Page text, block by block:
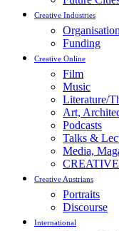
Creative Industries
Funding
Creative Online
Film
Music
Literature/
Art,
Podcasts
Talks &
Media,
Creative Austrians
Portraits
Discourse
International